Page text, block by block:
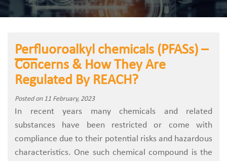
Perfluoroalkyl chemicals (PFASs) –
Concerns & How They Are
Regulated By REACH?
Posted on 11 February, 2023
In recent years many chemicals and related
substances have been restricted or come with
compliance due to their potential risks and hazardous
characteristics. One such chemical compound is the